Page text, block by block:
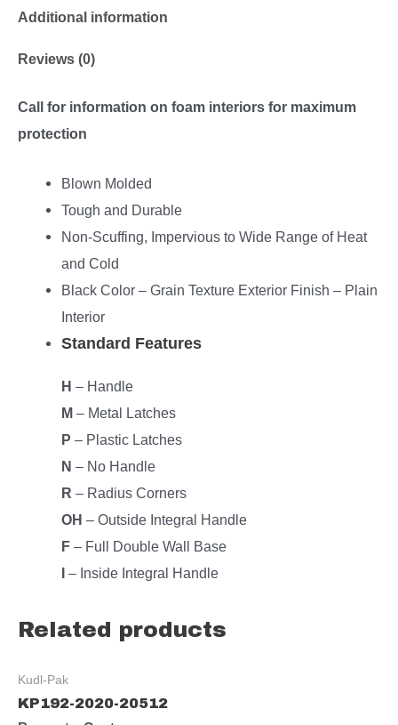
Additional information
Reviews (0)
Call for information on foam interiors for maximum
protection
Blown Molded
Tough and Durable
Non-Scuffing, Impervious to Wide Range of Heat
and Cold
Black Color – Grain Texture Exterior Finish – Plain
Interior
Standard Features
H – Handle
M – Metal Latches
P – Plastic Latches
N – No Handle
R – Radius Corners
OH – Outside Integral Handle
F – Full Double Wall Base
– Inside Integral Handle
Related products
Kudl-Pak
KP192-2020-20512